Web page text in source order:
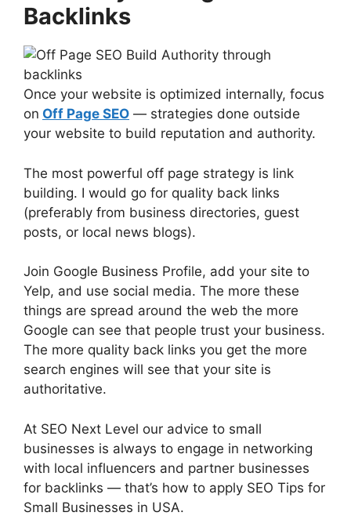
Backlinks
Once your website is optimized internally, focus
on Off Page SEO — strategies done outside
your website to build reputation and authority.
The most powerful off page strategy is link
building. I would go for quality back links
(preferably from business directories, guest
posts, or local news blogs).
Join Google Business Profile, add your site to
Yelp, and use social media. The more these
things are spread around the web the more
Google can see that people trust your business.
The more quality back links you get the more
search engines will see that your site is
authoritative.
At SEO Next Level our advice to small
businesses is always to engage in networking
with local influencers and partner businesses
for backlinks — that’s how to apply SEO Tips for
Small Businesses in USA.